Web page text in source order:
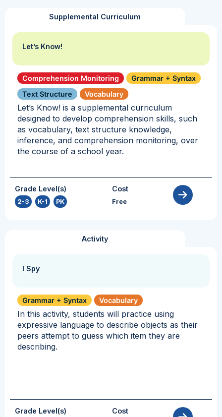
Supplemental Curriculum
Let’s Know!
Comprehension Monitoring
Grammar + Syntax
Text Structure
Vocabulary
Let’s Know! is a supplemental curriculum
designed to develop comprehension skills, such
as vocabulary, text structure knowledge,
inference, and comprehension monitoring, over
the course of a school year.
Grade Level(s)
2-3 K-1 PK
Cost
Free
Activity
I Spy
Grammar + Syntax Vocabulary
In this activity, students will practice using
expressive language to describe objects as their
peers attempt to guess which item they are
describing.
Grade Level(s) Cost